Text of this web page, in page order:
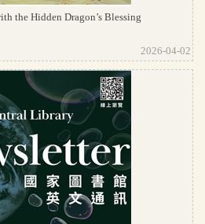
the Hidden Dragon’s Blessing
2026-04-02